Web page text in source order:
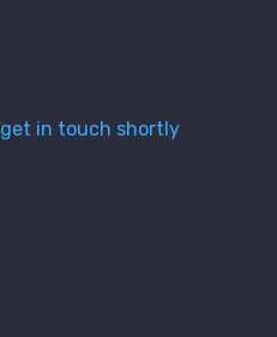
get in touch shortly